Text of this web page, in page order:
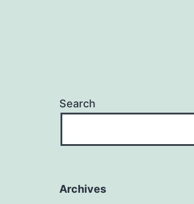
Search
Archives